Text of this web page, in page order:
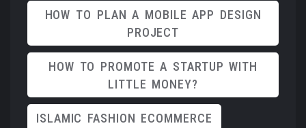
HOW TO PLAN A MOBILE APP DESIGN
PROJECT
HOW TO PROMOTE A STARTUP WITH
LITTLE MONEY?
ISLAMIC FASHION ECOMMERCE